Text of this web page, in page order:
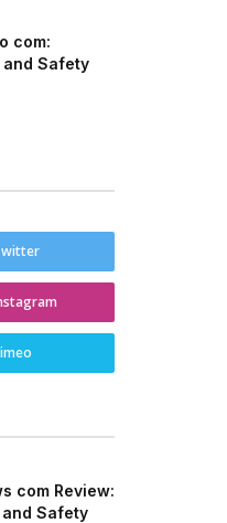
com:
and Safety
com Review:
Safety